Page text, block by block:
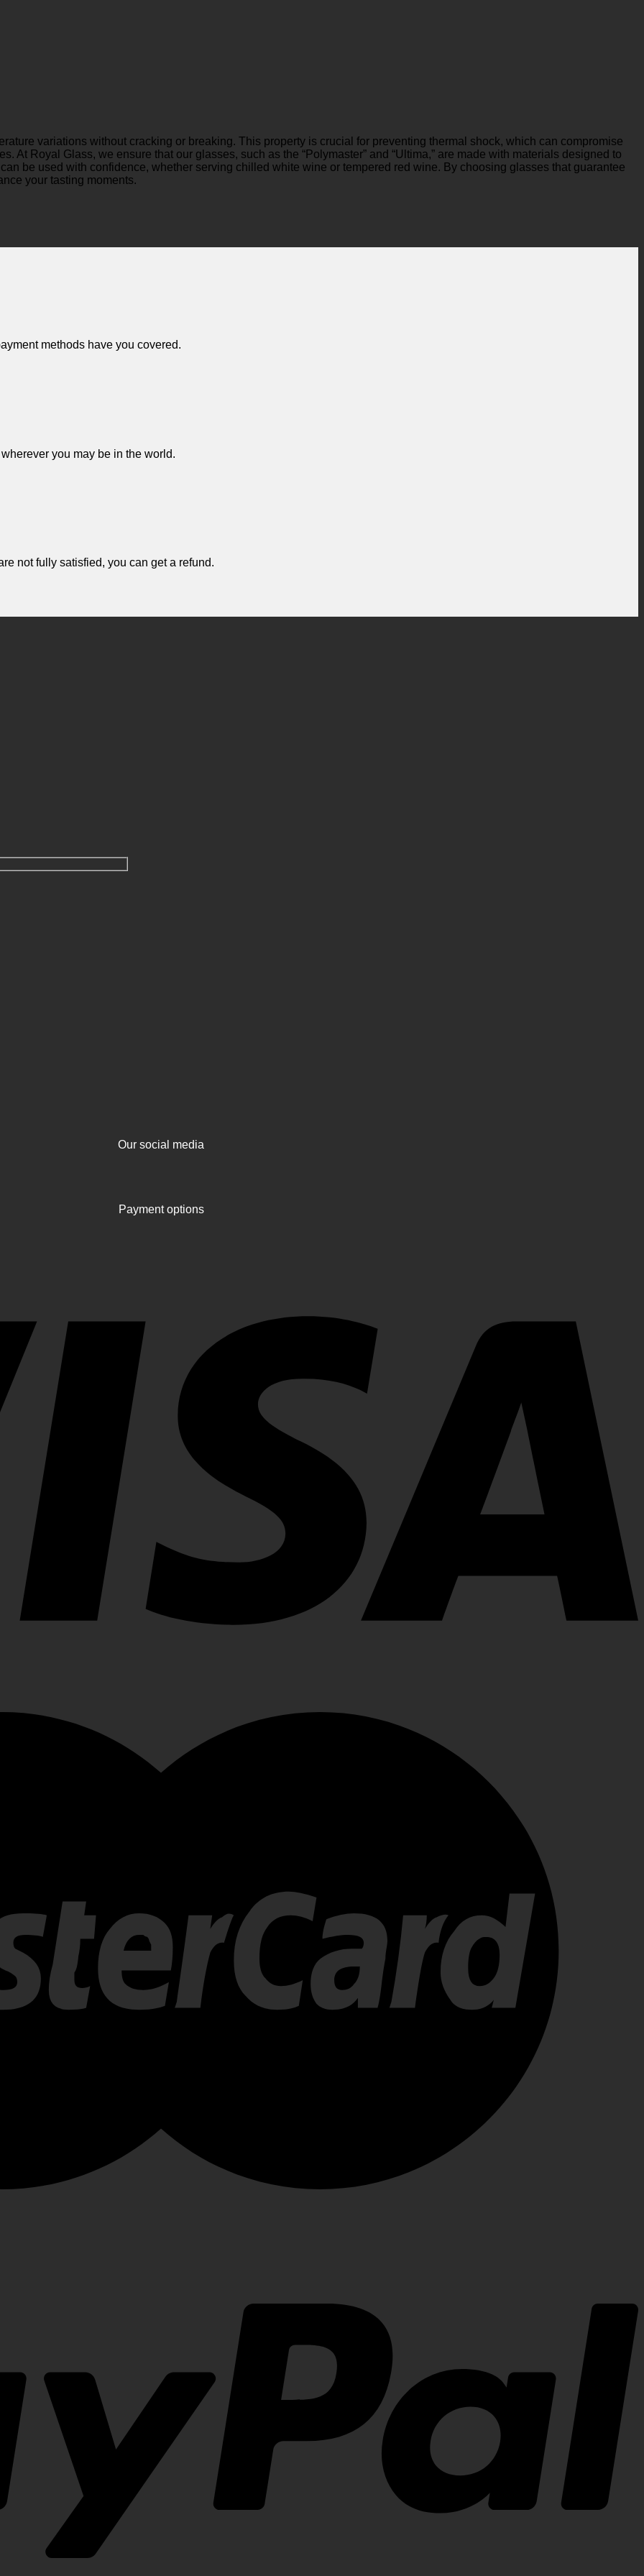
variations without cracking or breaking. This property is crucial for preventing thermal shock, which can compromise
At Royal Glass, we ensure that our glasses, such as the “Polymaster” and “Ultima,” are made with materials designed to
be used with confidence, whether serving chilled white wine or tempered red wine. By choosing glasses that guarantee
your tasting moments.
methods have you covered.
you may be in the world.
not fully satisfied, you can get a refund.
Our social media
Payment options